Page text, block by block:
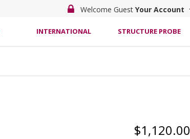
Welcome Guest Your Account
INTERNATIONAL STRUCTURE PROBE
$1,120.00